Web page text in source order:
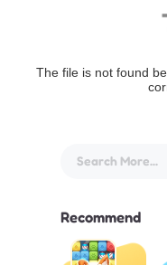
The file is not found